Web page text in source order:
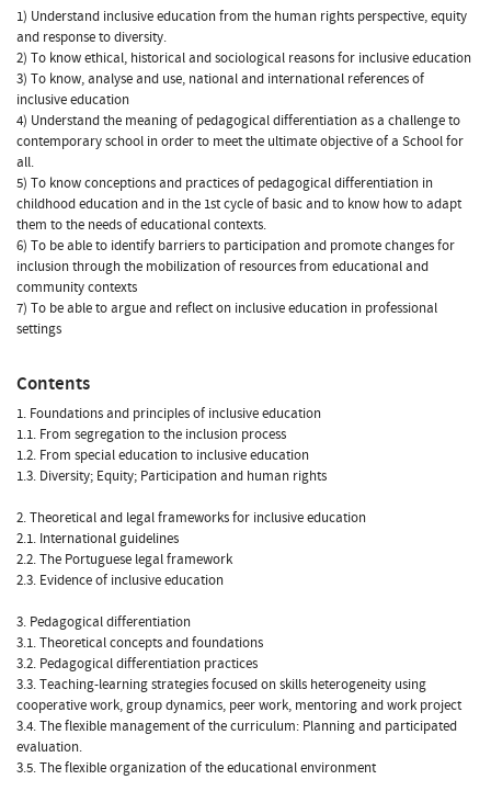
1) Understand inclusive education from the human rights perspective, equity
and response to diversity.
2) To know ethical, historical and sociological reasons for inclusive education
3) To know, analyse and use, national and international references of
inclusive education
4) Understand the meaning of pedagogical differentiation as a challenge to
contemporary school in order to meet the ultimate objective of a School for
all.
5) To know conceptions and practices of pedagogical differentiation in
childhood education and in the 1st cycle of basic and to know how to adapt
them to the needs of educational contexts.
6) To be able to identify barriers to participation and promote changes for
inclusion through the mobilization of resources from educational and
community contexts
7) To be able to argue and reflect on inclusive education in professional
settings
Contents
1. Foundations and principles of inclusive education
1.1. From segregation to the inclusion process
1.2. From special education to inclusive education
1.3. Diversity; Equity; Participation and human rights
2. Theoretical and legal frameworks for inclusive education
2.1. International guidelines
2.2. The Portuguese legal framework
2.3. Evidence of inclusive education
3. Pedagogical differentiation
3.1. Theoretical concepts and foundations
3.2. Pedagogical differentiation practices
3.3. Teaching-learning strategies focused on skills heterogeneity using
cooperative work, group dynamics, peer work, mentoring and work project
3.4. The flexible management of the curriculum: Planning and participated
evaluation.
3.5. The flexible organization of the educational environment